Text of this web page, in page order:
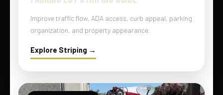
Improve traffic flow, ADA access, curb appeal, parking
organization, and property appearance.
Explore Striping →